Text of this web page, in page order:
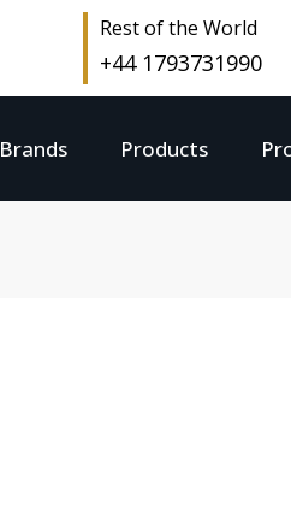
Rest of the World
+44 1793731990
Brands Products